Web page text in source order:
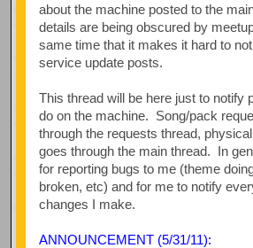
about the machine posted to the
details are being obscured by
same time that it makes it hard to
service update posts.
This thread will be here just to notify
do on the machine. Song/pack
through the requests thread,
goes through the main thread. In
for reporting bugs to me (theme
broken, etc) and for me to notify
changes I make.
ANNOUNCEMENT (5/31/11):